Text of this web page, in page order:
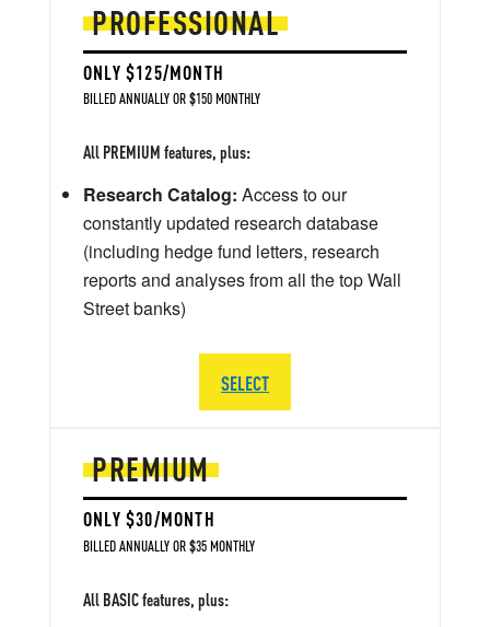
PREMIUM
ONLY $30/MONTH
BILLED ANNUALLY OR $35 MONTHLY
All BASIC features, plus:
PROFESSIONAL
ONLY $125/MONTH
BILLED ANNUALLY OR $150 MONTHLY
All PREMIUM features, plus:
Research Catalog: Access to our
constantly updated research database
(including hedge fund letters, research
reports and analyses from all the top Wall
Street banks)
SELECT